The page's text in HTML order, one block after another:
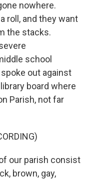
nowhere.
roll, and they want
the stacks.
school
out against
board where
Parish, not far
our parish consist
brown, gay,